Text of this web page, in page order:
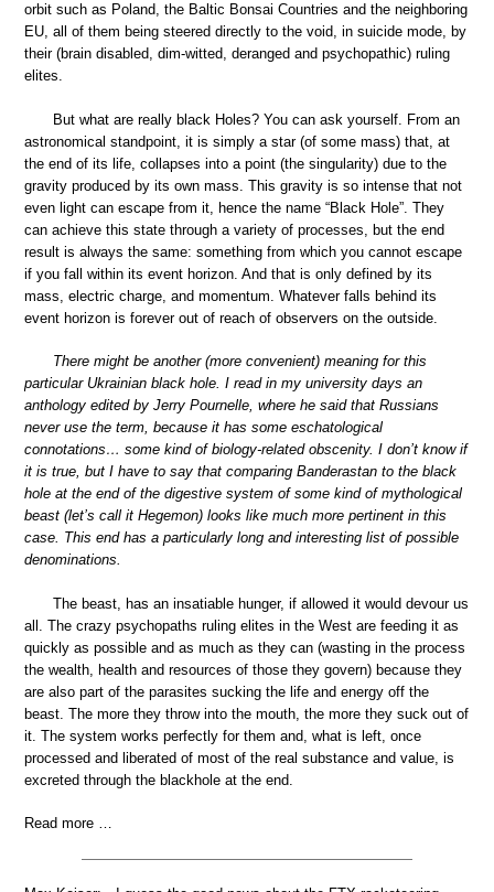
orbit such as Poland, the Baltic Bonsai Countries and the neighboring
EU, all of them being steered directly to the void, in suicide mode, by
their (brain disabled, dim-witted, deranged and psychopathic) ruling
elites.
But what are really black Holes? You can ask yourself. From an
astronomical standpoint, it is simply a star (of some mass) that, at
the end of its life, collapses into a point (the singularity) due to the
gravity produced by its own mass. This gravity is so intense that not
even light can escape from it, hence the name “Black Hole”. They
can achieve this state through a variety of processes, but the end
result is always the same: something from which you cannot escape
if you fall within its event horizon. And that is only defined by its
mass, electric charge, and momentum. Whatever falls behind its
event horizon is forever out of reach of observers on the outside.
There might be another (more convenient) meaning for this
particular Ukrainian black hole. I read in my university days an
anthology edited by Jerry Pournelle, where he said that Russians
never use the term, because it has some eschatological
connotations… some kind of biology-related obscenity. I don’t know if
it is true, but I have to say that comparing Banderastan to the black
hole at the end of the digestive system of some kind of mythological
beast (let’s call it Hegemon) looks like much more pertinent in this
case. This end has a particularly long and interesting list of possible
denominations.
The beast, has an insatiable hunger, if allowed it would devour us
all. The crazy psychopaths ruling elites in the West are feeding it as
quickly as possible and as much as they can (wasting in the process
the wealth, health and resources of those they govern) because they
are also part of the parasites sucking the life and energy off the
beast. The more they throw into the mouth, the more they suck out of
it. The system works perfectly for them and, what is left, once
processed and liberated of most of the real substance and value, is
excreted through the blackhole at the end.
Read more …